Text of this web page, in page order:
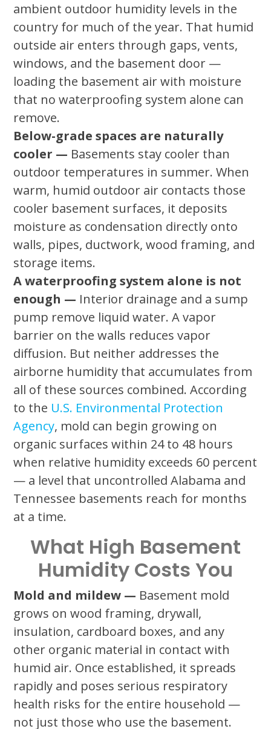
ambient outdoor humidity levels in the
country for much of the year. That humid
outside air enters through gaps, vents,
windows, and the basement door —
loading the basement air with moisture
that no waterproofing system alone can
remove.
Below-grade spaces are naturally
cooler — Basements stay cooler than
outdoor temperatures in summer. When
warm, humid outdoor air contacts those
cooler basement surfaces, it deposits
moisture as condensation directly onto
walls, pipes, ductwork, wood framing, and
storage items.
A waterproofing system alone is not
enough — Interior drainage and a sump
pump remove liquid water. A vapor
barrier on the walls reduces vapor
diffusion. But neither addresses the
airborne humidity that accumulates from
all of these sources combined. According
to the U.S. Environmental Protection
Agency, mold can begin growing on
organic surfaces within 24 to 48 hours
when relative humidity exceeds 60 percent
— a level that uncontrolled Alabama and
Tennessee basements reach for months
at a time.
What High Basement
Humidity Costs You
Mold and mildew — Basement mold
grows on wood framing, drywall,
insulation, cardboard boxes, and any
other organic material in contact with
humid air. Once established, it spreads
rapidly and poses serious respiratory
health risks for the entire household —
not just those who use the basement.